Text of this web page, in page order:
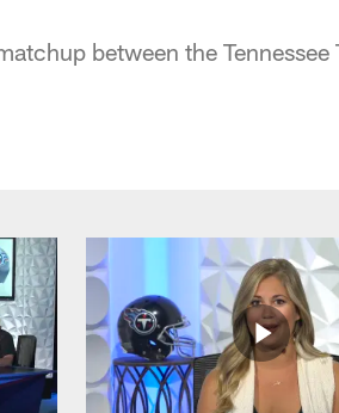
between the Tennessee